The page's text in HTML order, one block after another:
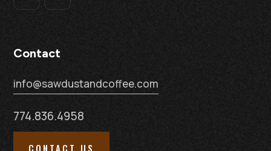
Contact
info@sawdustandcoffee.com
774.836.4958
CONTACT US